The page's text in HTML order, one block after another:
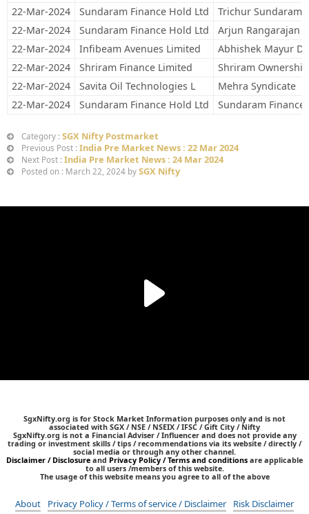
22-Mar-2024
Sundaram Finance Hold Ltd
Trichur Sundaram
22-Mar-2024
Sundaram Finance Hold Ltd
Arjun Rangarajan
22-Mar-2024
Infibeam Avenues Limited
Abhishek Mayur
22-Mar-2024
Shriram Finance Limited
Shriram
22-Mar-2024
Savita Oil Technologies L
Mehra Syndicate
22-Mar-2024
Sundaram Finance Hold Ltd Sundaram Finance
Category : SGX Nifty Postmarket
Previous Post : India Pre Market News : 22 Mar 2024
Next Post : India Pre Market News : 24 Mar 2024
Posted on : March 22, 2024 by SGX Nifty
SgxNifty.org is for Stock Market Information purposes only and is not
associated with SGX / NSE / NSEIX / IFSC / Gift City / Nifty
SgxNifty.org is not a Financial Adviser / Influencer and does not provide any
trading or investment skills / tips / recommendations via its website / directly /
social media or through any other channel.
Disclaimer / Disclosure and Privacy Policy / Terms and conditions are applicable
to all users /members of this website.
The usage of this website means you agree to all of the above
About Privacy Policy / Terms of service / Disclaimer
Risk Disclaimer